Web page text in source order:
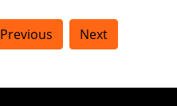
Previous Next